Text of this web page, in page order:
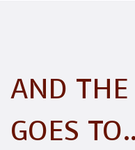
AND THE
GOES